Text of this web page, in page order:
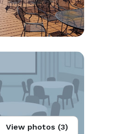
View photos (3)